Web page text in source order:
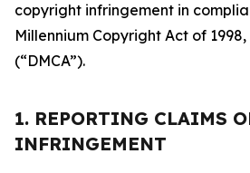
copyright infringement in
Millennium Copyright Act of 1998,
(“DMCA”).
1. REPORTING CLAIMS
INFRINGEMENT